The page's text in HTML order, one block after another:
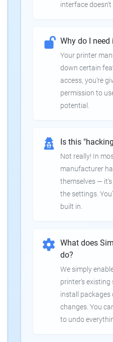
interface doesn't
Why do I need
Your printer
down certain
access, you're
permission to
potential.
Is this
Not really! In
manufacturer
themselves —
the settings.
built in.
What does
do?
We simply
printer's
install packages
changes. You
to undo